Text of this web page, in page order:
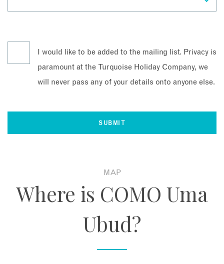
I would like to be added to the mailing list. Privacy is
paramount at the Turquoise Holiday Company, we
will never pass any of your details onto anyone else.
MAP
Where is COMO Uma
Ubud?